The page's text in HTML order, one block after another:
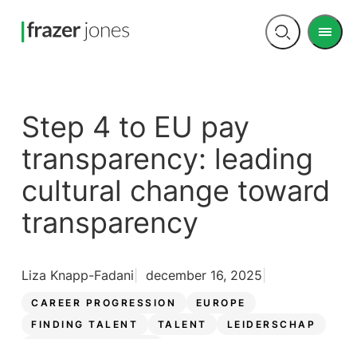
Open
Menu
Step 4 to EU pay
transparency: leading
cultural change toward
transparency
CAREER PROGRESSION
EUROPE
FINDING TALENT
TALENT
LEIDERSCHAP
Liza Knapp-Fadani december 16, 2025